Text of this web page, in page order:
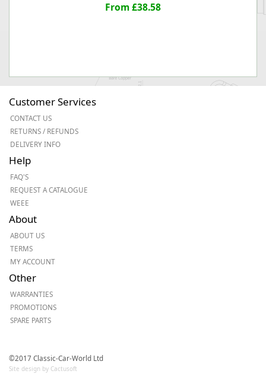
From £38.58
Customer Services
CONTACT US
RETURNS / REFUNDS
DELIVERY INFO
Help
FAQ'S
REQUEST A CATALOGUE
WEEE
About
ABOUT US
TERMS
MY ACCOUNT
Other
WARRANTIES
PROMOTIONS
SPARE PARTS
©2017 Classic-Car-World Ltd
Site design by Cactusoft